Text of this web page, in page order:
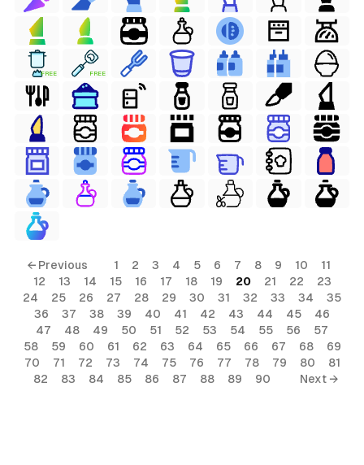
FREE FREE
← Previous 1 2 3 4 5 6 7 8 9 10
11
12
13 14 15 16 17 18 19 20 21 22
23
24
25 26 27 28 29 30 31 32 33 34
35
36
37 38 39 40 41 42 43 44 45
46
47
48 49 50 51 52 53 54 55 56
57
58
59 60 61 62 63 64 65 66 67 68
69
70
71 72 73 74 75 76 77 78 79 80
81
82
83 84 85 86 87 88 89 90 Next →